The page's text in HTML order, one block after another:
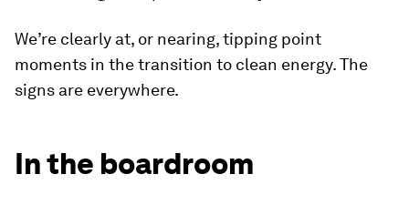
We’re clearly at, or nearing, tipping point
moments in the transition to clean energy. The
signs are everywhere.
In the boardroom